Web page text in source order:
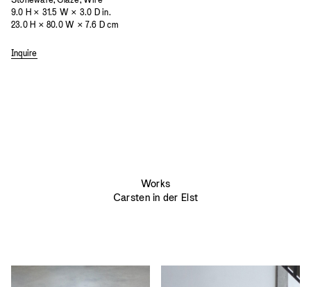
9.0 H × 31.5 W × 3.0 D in.
23.0 H × 80.0 W × 7.6 D cm
Inquire
Works
Carsten in der Elst